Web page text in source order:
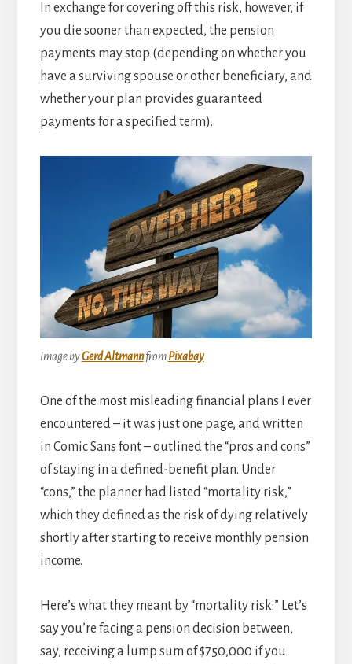
In exchange for covering off this risk, however, if
you die sooner than expected, the pension
payments may stop (depending on whether you
have a surviving spouse or other beneficiary, and
whether your plan provides guaranteed
payments for a specified term).
Image byGerd AltmannfromPixabay
One of the most misleading financial plans I ever
encountered – it was just one page, and written
in Comic Sans font – outlined the “pros and cons”
of staying in a defined-benefit plan. Under
“cons,” the planner had listed “mortality risk,”
which they defined as the risk of dying relatively
shortly after starting to receive monthly pension
income.
Here’s what they meant by “mortality risk:” Let’s
say you’re facing a pension decision between,
say, receiving a lump sum of $750,000 if you